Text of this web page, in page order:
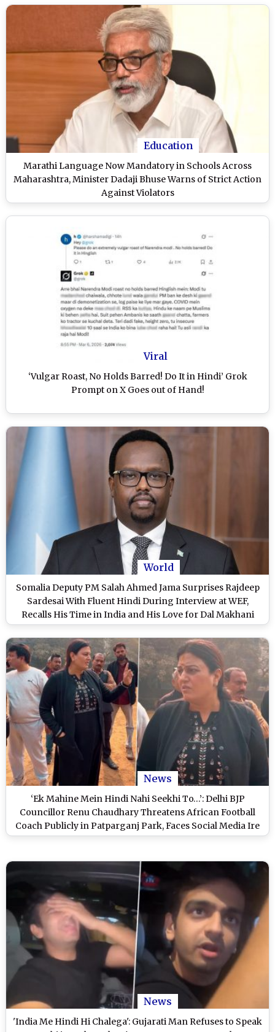
Education
Marathi Language Now Mandatory in Schools Across
Maharashtra, Minister Dadaji Bhuse Warns of Strict Action
Against Violators
Viral
‘Vulgar Roast, No Holds Barred! Do It in Hindi’ Grok
Prompt on X Goes out of Hand!
World
Somalia Deputy PM Salah Ahmed Jama Surprises Rajdeep
Sardesai With Fluent Hindi During Interview at WEF,
Recalls His Time in India and His Love for Dal Makhani
(Watch Video)
News
‘Ek Mahine Mein Hindi Nahi Seekhi To…’: Delhi BJP
Councillor Renu Chaudhary Threatens African Football
Coach Publicly in Patparganj Park, Faces Social Media Ire
(Video)
News
'India Me Hindi Hi Chalega': Gujarati Man Refuses to Speak